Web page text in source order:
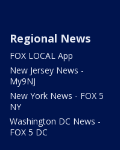
Regional News
FOX LOCAL App
New Jersey News -
My9NJ
New York News - FOX 5
NY
Washington DC News -
FOX 5 DC